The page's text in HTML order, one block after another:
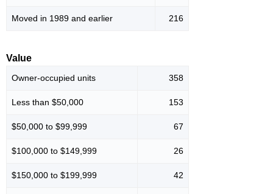
Moved in 1989 and earlier 216
Value
Owner-occupied units 358
Less than $50,000 153
$50,000 to $99,999 67
$100,000 to $149,999 26
$150,000 to $199,999 42